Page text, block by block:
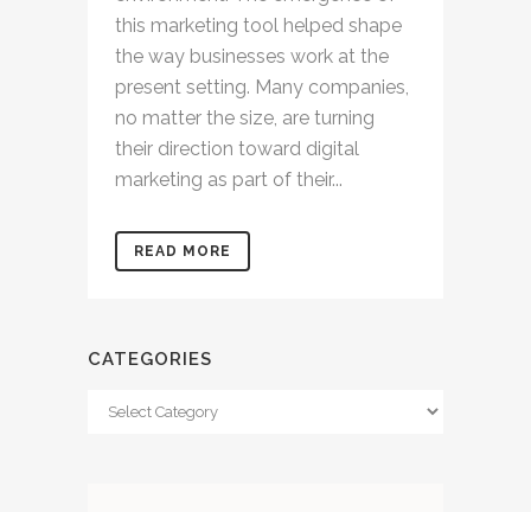
this marketing tool helped shape
the way businesses work at the
present setting. Many companies,
no matter the size, are turning
their direction toward digital
marketing as part of their...
READ MORE
CATEGORIES
Categories